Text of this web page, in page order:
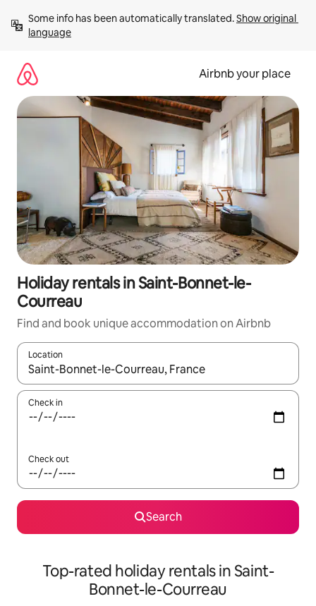
content
Some info has been automatically translated. Show original
language
Airbnb your place
Holiday rentals in Saint-Bonnet-le-
Courreau
Find and book unique accommodation on Airbnb
Location
When results are available, navigate with the up and down
Check in
Check out
Search
Top-rated holiday rentals in Saint-
Bonnet-le-Courreau